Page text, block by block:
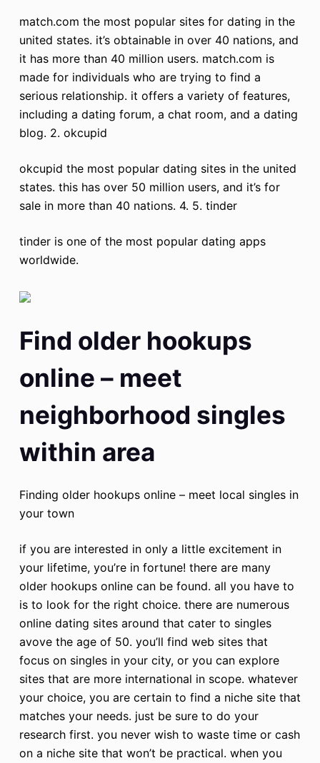
match.com the most popular sites for dating in the
united states. it’s obtainable in over 40 nations, and
it has more than 40 million users. match.com is
made for individuals who are trying to find a
serious relationship. it offers a variety of features,
including a dating forum, a chat room, and a dating
blog. 2. okcupid
okcupid the most popular dating sites in the united
states. this has over 50 million users, and it’s for
sale in more than 40 nations. 4. 5. tinder
tinder is one of the most popular dating apps
worldwide.
Find older hookups
online – meet
neighborhood singles
within area
Finding older hookups online – meet local singles in
your town
if you are interested in only a little excitement in
your lifetime, you’re in fortune! there are many
older hookups online can be found. all you have to
is to look for the right choice. there are numerous
online dating sites around that cater to singles
avove the age of 50. you’ll find web sites that
focus on singles in your city, or you can explore
sites that are more international in scope. whatever
your choice, you are certain to find a niche site that
matches your needs. just be sure to do your
research first. you never wish to waste time or cash
on a niche site that won’t be practical. when you